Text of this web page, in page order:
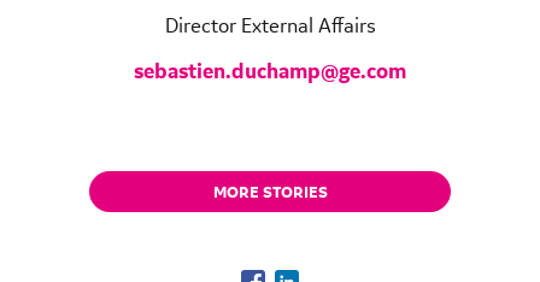
Director External Affairs
sebastien.duchamp@ge.com
MORE STORIES